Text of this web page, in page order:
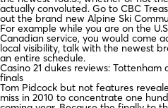
actually convoluted. Go to CBC
out the brand new Alpine Ski
For example while you are on the
Canadian service, you would come
local visibility, talk with the newest
an entire schedule.
Casino 21 dukes reviews:
finals
Tom Pidcock but not features
miss in 2010 to concentrate one